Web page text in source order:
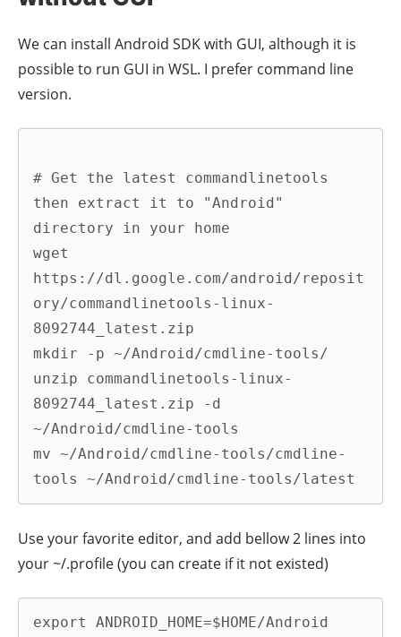
We can install Android SDK with GUI, although it is
possible to run GUI in WSL. I prefer command line
version.
# Get the latest commandlinetools
then extract it to "Android"
directory in your home
wget
https://dl.google.com/android/reposit
ory/commandlinetools-linux-
8092744_latest.zip
mkdir -p ~/Android/cmdline-tools/
unzip commandlinetools-linux-
8092744_latest.zip -d
~/Android/cmdline-tools
mv ~/Android/cmdline-tools/cmdline-
tools ~/Android/cmdline-tools/latest
Use your favorite editor, and add bellow 2 lines into
your ~/.profile (you can create if it not existed)
export ANDROID_HOME=$HOME/Android